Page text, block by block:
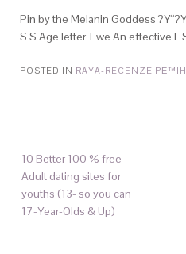
Pin by the Melanin Goddess
S S Age letter T we An effective L
POSTED IN RAYA-RECENZE
10 Better 100 % free
Adult dating sites for
youths (13- so you can
17-Year-Olds & Up)